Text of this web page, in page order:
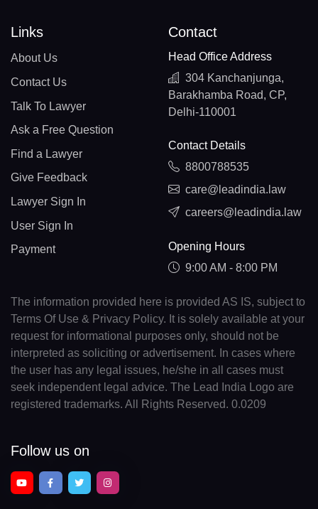
Links
About Us
Contact Us
Talk To Lawyer
Ask a Free Question
Find a Lawyer
Give Feedback
Lawyer Sign In
User Sign In
Payment
Contact
Head Office Address
304 Kanchanjunga,
Barakhamba Road, CP,
Delhi-110001
Contact Details
8800788535
care@leadindia.law
careers@leadindia.law
Opening Hours
9:00 AM - 8:00 PM
The information provided here is provided AS IS, subject to
Terms Of Use & Privacy Policy. It is solely available at your
request for informational purposes only, should not be
interpreted as soliciting or advertisement. In cases where
the user has any legal issues, he/she in all cases must
seek independent legal advice. The Lead India Logo are
registered trademarks. All Rights Reserved. 0.0209
Follow us on